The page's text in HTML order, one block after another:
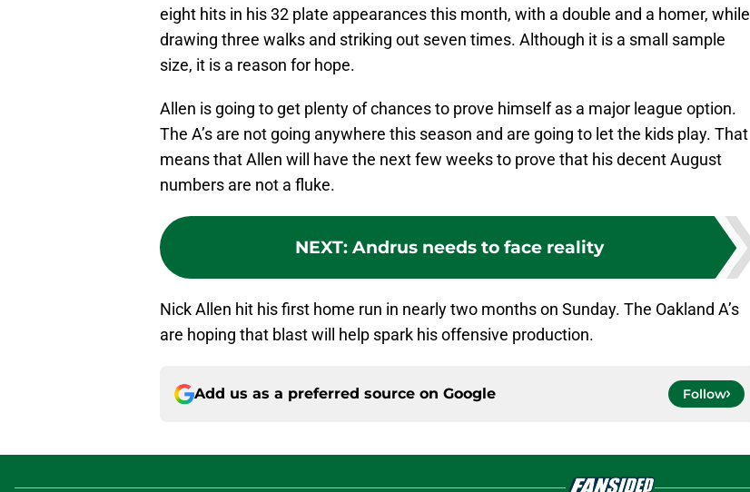
eight hits in his 32 plate appearances this month, with a double and a homer, while
drawing three walks and striking out seven times. Although it is a small sample
size, it is a reason for hope.
Allen is going to get plenty of chances to prove himself as a major league option.
The A’s are not going anywhere this season and are going to let the kids play. That
means that Allen will have the next few weeks to prove that his decent August
numbers are not a fluke.
NEXT: Andrus needs to face reality
Nick Allen hit his first home run in nearly two months on Sunday. The Oakland A’s
are hoping that blast will help spark his offensive production.
Add us as a preferred source on Google Follow